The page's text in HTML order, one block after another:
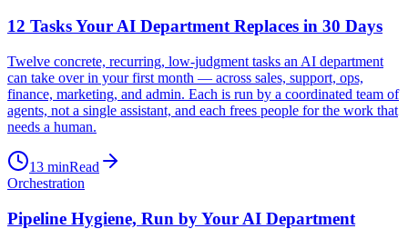
12 Tasks Your AI Department Replaces in 30 Days
Twelve concrete, recurring, low-judgment tasks an AI department
can take over in your first month — across sales, support, ops,
finance, marketing, and admin. Each is run by a coordinated team of
agents, not a single assistant, and each frees people for the work that
needs a human.
13 minRead
Orchestration
Pipeline Hygiene, Run by Your AI Department